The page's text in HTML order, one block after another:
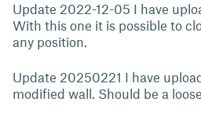
Update 2022-12-05 I have
With this one it is possible to
any position.
Update 20250221 I have
modified wall. Should be a